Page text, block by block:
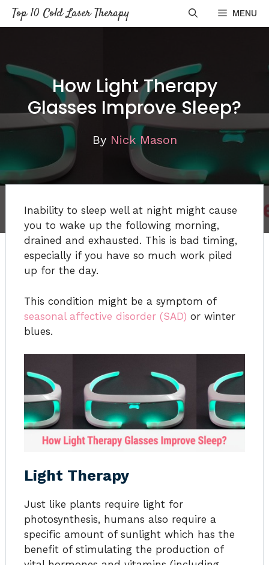
SkipTop 10 Cold Laser Therapy MENU
How Light Therapy
Glasses Improve Sleep?
By Nick Mason
Inability to sleep well at night might cause
you to wake up the following morning,
drained and exhausted. This is bad timing,
especially if you have so much work piled
up for the day.
This condition might be a symptom of
seasonal affective disorder (SAD) or winter
blues.
Light Therapy
Just like plants require light for
photosynthesis, humans also require a
specific amount of sunlight which has the
benefit of stimulating the production of